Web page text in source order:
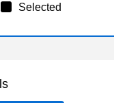
Selected